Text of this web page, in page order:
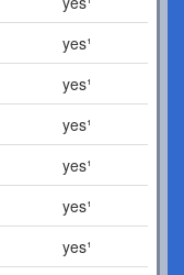
yes¹
yes¹
yes¹
yes¹
yes¹
yes¹